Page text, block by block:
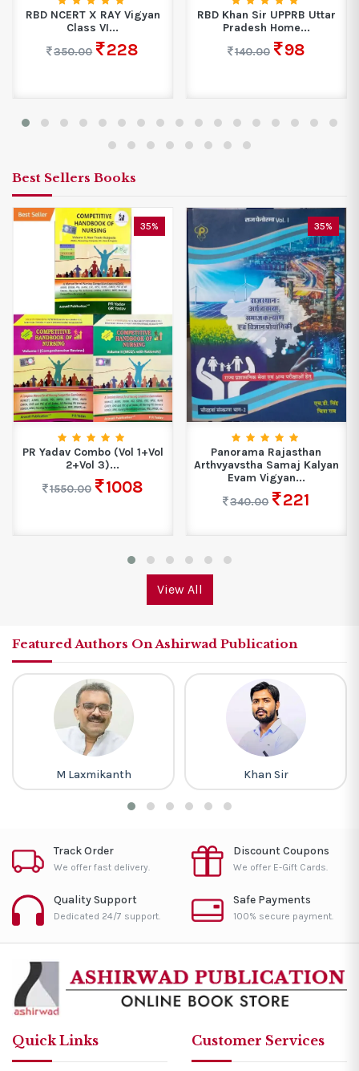
RBD NCERT X RAY Vigyan
Class VI...
350.00
228
RBD Khan Sir UPPRB Uttar
Pradesh Home...
140.00
98
Best Sellers Books
35%
PR Yadav Combo (Vol 1+Vol
2+Vol 3)...
1550.00
1008
35%
Panorama Rajasthan
Arthvyavstha Samaj Kalyan
Evam Vigyan...
340.00
221
View All
Featured Authors On Ashirwad Publication
M Laxmikanth Khan Sir
Track Order
We offer fast delivery.
Discount Coupons
We offer E-Gift Cards.
Quality Support
Dedicated 24/7 support.
Safe Payments
100% secure payment.
Quick Links Customer Services